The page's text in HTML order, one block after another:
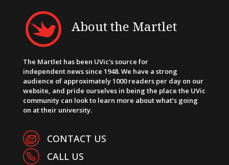
About the Martlet
The Martlet has been UVic’s source for
independent news since 1948. We have a strong
audience of approximately 1000 readers per day on our
website, and pride ourselves in being the place the UVic
community can look to learn more about what’s going
on at their university.
CONTACT US
CALL US